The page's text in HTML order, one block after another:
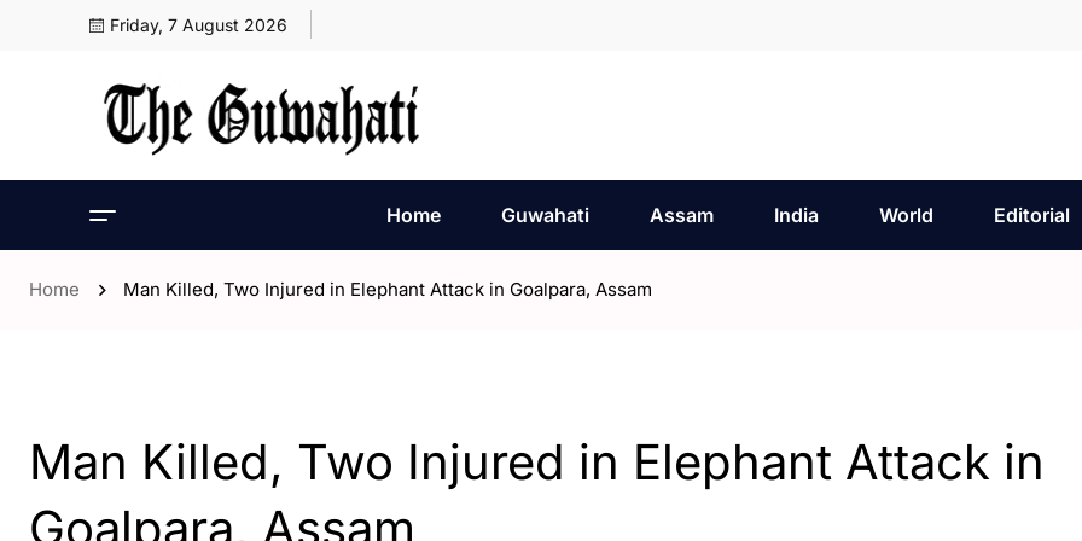
Friday, 7 August 2026
Home Guwahati Assam India World Editorial
Home Man Killed, Two Injured in Elephant Attack in Goalpara, Assam
Man Killed, Two Injured in Elephant Attack in
Goalpara, Assam